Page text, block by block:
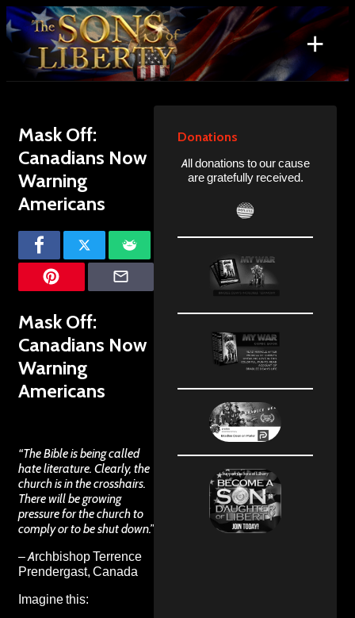
Skip
to
content
+
Search
for:
Mask Off:
Canadians Now
Warning
Americans
Mask Off:
Canadians Now
Warning
Americans
“The Bible is being called
hate literature. Clearly, the
church is in the crosshairs.
There will be growing
pressure for the church to
comply or to be shut down.”
– Archbishop Terrence
Prendergast, Canada
Imagine this:
Donations
All donations to our cause
are gratefully received.